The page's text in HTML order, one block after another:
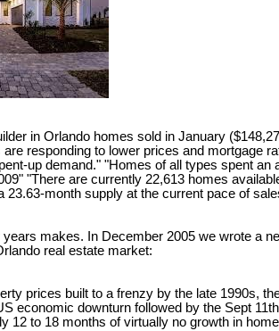
in Orlando homes sold in January
responding to lower prices and mortgage
up demand." "Homes of all types spent an
"There are currently 22,613 homes
23.63-month supply at the current pace of
makes. In December 2005 we wrote a
real estate market:
prices built to a frenzy by the late 1990s,
economic downturn followed by the Sept
12 to 18 months of virtually no growth in